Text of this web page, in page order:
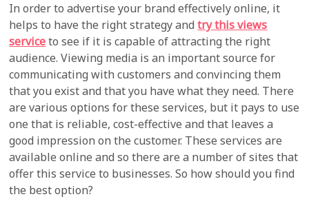
In order to advertise your brand effectively online, it
helps to have the right strategy andtry this views
serviceto see if it is capable of attracting the right
audience. Viewing media is an important source for
communicating with customers and convincing them
that you exist and that you have what they need. There
are various options for these services, but it pays to use
one that is reliable, cost-effective and that leaves a
good impression on the customer. These services are
available online and so there are a number of sites that
offer this service to businesses. So how should you find
the best option?